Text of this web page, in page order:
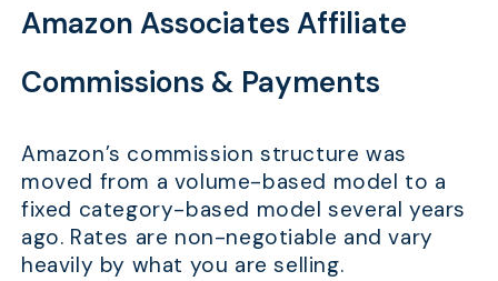
Amazon Associates Affiliate
Commissions & Payments
Amazon’s commission structure was
moved from a volume-based model to a
fixed category-based model several years
ago. Rates are non-negotiable and vary
heavily by what you are selling.